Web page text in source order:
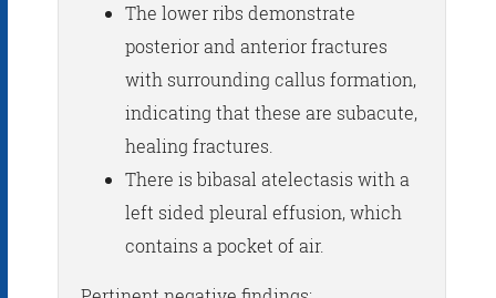
The lower ribs demonstrate
posterior and anterior fractures
with surrounding callus formation,
indicating that these are subacute,
healing fractures.
There is bibasal atelectasis with a
left sided pleural effusion, which
contains a pocket of air.